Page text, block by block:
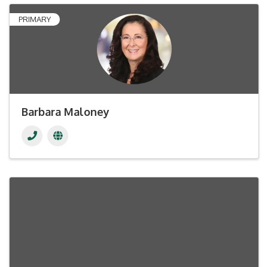
PRIMARY
Barbara Maloney